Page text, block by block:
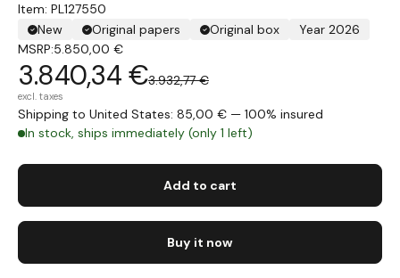
Item: PL127550
New
Original papers Original box
Year 2026
MSRP:5.850,00 €
3.840,34 €3.932,77 €
excl. taxes
Shipping to United States: 85,00 € — 100% insured
In stock, ships immediately (only 1 left)
Add to cart
Buy it now